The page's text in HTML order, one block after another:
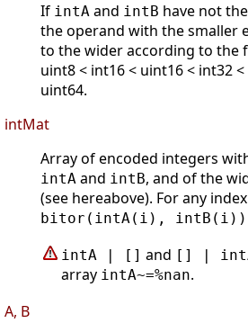
If intA and intB have not
the operand with the smaller
to the wider according to the
uint8 < int16 < uint16 < int32
uint64.
intMat
Array of encoded integers
intA and intB, and of the
(see hereabove). For any index
bitor(intA(i), intB(i))
intA | [] and [] |
array intA~=%nan.
A, B